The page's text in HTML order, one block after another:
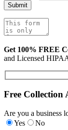
Get 100% FREE
and Licensed
Free Collection
Are you a business
Yes
No